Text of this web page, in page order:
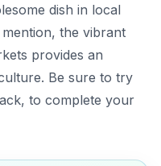
dish in local
the vibrant
provides an
Be sure to try
to complete your